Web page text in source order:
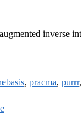
inverse
, pracma, purrr,